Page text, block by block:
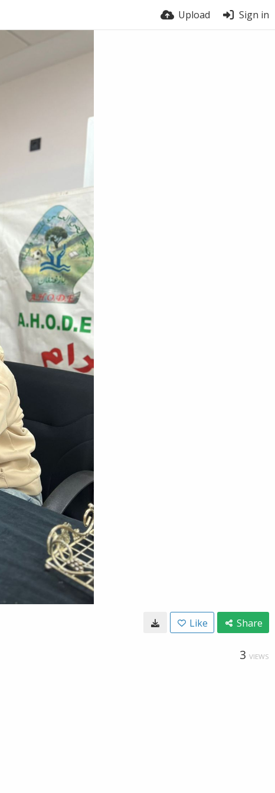
Upload Sign in
Like Share
3 VIEWS